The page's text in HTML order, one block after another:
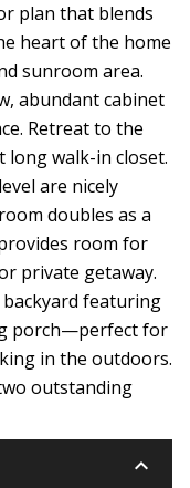
plan that blends
heart of the home
sunroom area.
abundant cabinet
Retreat to the
long walk-in closet.
are nicely
doubles as a
room for
private getaway.
featuring
porch—perfect for
in the outdoors.
outstanding
keyboard_arrow_down